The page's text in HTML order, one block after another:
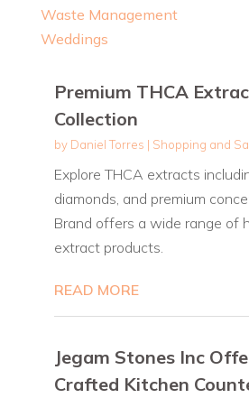
Waste Management
Weddings
Premium THCA
Collection
by Daniel Torres | Shopping and
Explore THCA extracts
diamonds, and premium
Brand offers a wide range of
extract products.
READ MORE
Jegam Stones Inc
Crafted Kitchen